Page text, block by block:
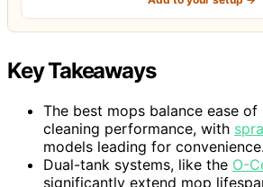
Key Takeaways
The best mops balance ease
cleaning performance, with
models leading for convenience.
Dual-tank systems, like the O-
significantly extend mop